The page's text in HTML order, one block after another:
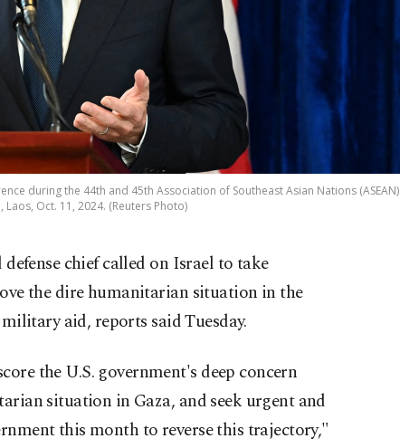
during the 44th and 45th Association of Southeast Asian Nations (ASEAN)
Laos, Oct. 11, 2024. (Reuters Photo)
chief called on Israel to take
the dire humanitarian situation in the
aid, reports said Tuesday.
the U.S. government's deep concern
situation in Gaza, and seek urgent and
this month to reverse this trajectory,"